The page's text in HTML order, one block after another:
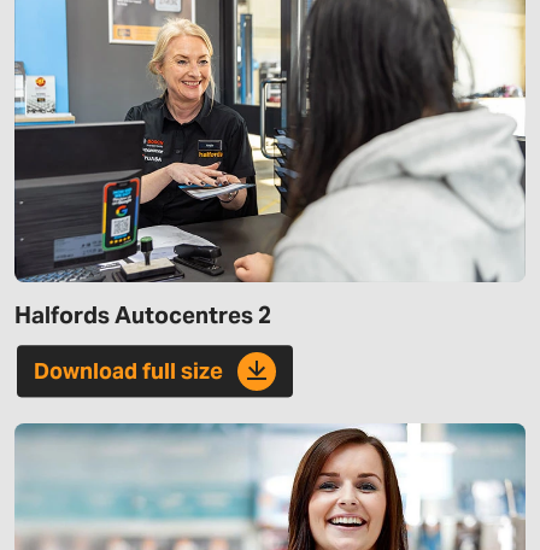
Halfords Autocentres 2
Download full size